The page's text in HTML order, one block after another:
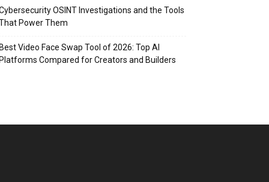
OSINT Investigations and the Tools
Power Them
Best Video Face Swap Tool of 2026: Top AI
Platforms Compared for Creators and Builders